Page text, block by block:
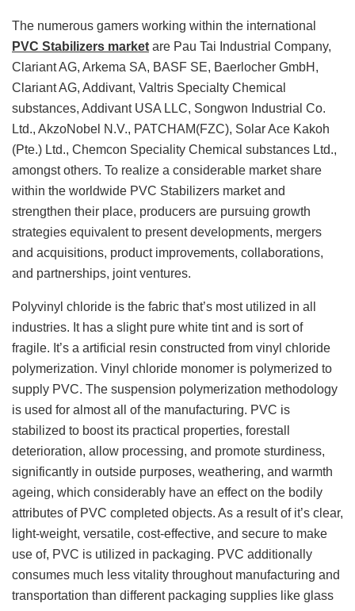
The numerous gamers working within the international
PVC Stabilizers market are Pau Tai Industrial Company,
Clariant AG, Arkema SA, BASF SE, Baerlocher GmbH,
Clariant AG, Addivant, Valtris Specialty Chemical
substances, Addivant USA LLC, Songwon Industrial Co.
Ltd., AkzoNobel N.V., PATCHAM(FZC), Solar Ace Kakoh
(Pte.) Ltd., Chemcon Speciality Chemical substances Ltd.,
amongst others. To realize a considerable market share
within the worldwide PVC Stabilizers market and
strengthen their place, producers are pursuing growth
strategies equivalent to present developments, mergers
and acquisitions, product improvements, collaborations,
and partnerships, joint ventures.
Polyvinyl chloride is the fabric that’s most utilized in all
industries. It has a slight pure white tint and is sort of
fragile. It’s a artificial resin constructed from vinyl chloride
polymerization. Vinyl chloride monomer is polymerized to
supply PVC. The suspension polymerization methodology
is used for almost all of the manufacturing. PVC is
stabilized to boost its practical properties, forestall
deterioration, allow processing, and promote sturdiness,
significantly in outside purposes, weathering, and warmth
ageing, which considerably have an effect on the bodily
attributes of PVC completed objects. As a result of it’s clear,
light-weight, versatile, cost-effective, and secure to make
use of, PVC is utilized in packaging. PVC additionally
consumes much less vitality throughout manufacturing and
transportation than different packaging supplies like glass